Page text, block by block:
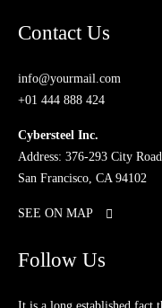
Contact Us
info@yourmail.com
+01 444 888 424
Cybersteel Inc.
Address: 376-293 City
San Francisco, CA 94102
SEE ON MAP
Follow Us